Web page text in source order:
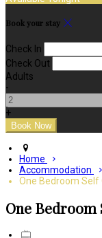
Book your stay
Check In
Check Out
Adults
-
+
Home
Accommodation
One Bedroom
One